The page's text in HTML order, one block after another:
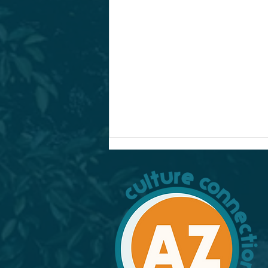
Culture Kitchen: Nicaragua